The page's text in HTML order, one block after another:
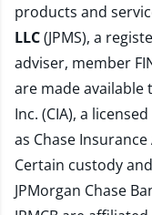
products and
LLC(JPMS), a
adviser, member
are made available
Inc. (CIA), a
as Chase
Certain custody
JPMorgan Chase